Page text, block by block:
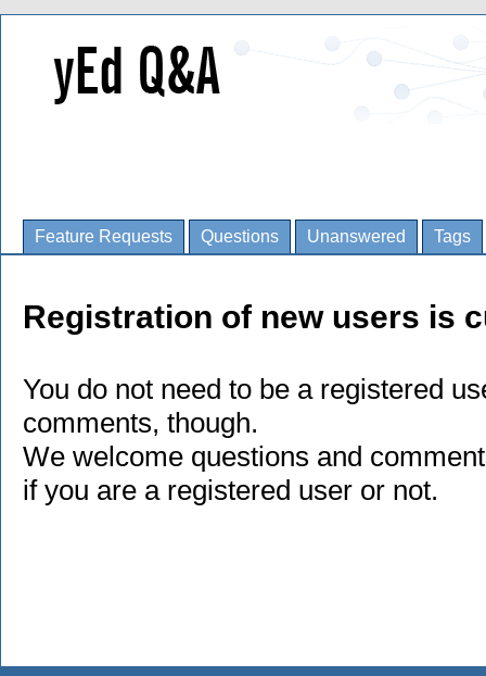
Feature Requests Questions Unanswered Tags
Registration of new users is
You do not need to be a registered
comments, though.
We welcome questions and
if you are a registered user or not.